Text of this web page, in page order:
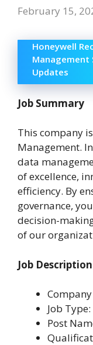
February 15,
Honeywell
Management
Updates
Job Summary
This company
Management.
data
of excellence,
efficiency. By
governance,
decision-
of our
Job Description
Job
Post